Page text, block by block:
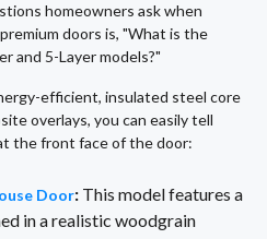
homeowners ask when
doors is, "What is the
and 5-Layer models?"
efficient, insulated steel core
overlays, you can easily tell
the front face of the door:
Door: This model features a
in a realistic woodgrain